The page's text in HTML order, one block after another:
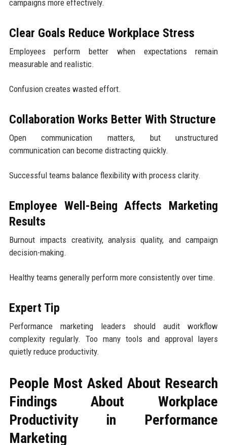
campaigns more effectively.
Clear Goals Reduce Workplace Stress
Employees perform better when expectations remain
measurable and realistic.
Confusion creates wasted effort.
Collaboration Works Better With Structure
Open communication matters, but unstructured
communication can become distracting quickly.
Successful teams balance flexibility with process clarity.
Employee Well-Being Affects Marketing
Results
Burnout impacts creativity, analysis quality, and campaign
decision-making.
Healthy teams generally perform more consistently over time.
Expert Tip
Performance marketing leaders should audit workflow
complexity regularly. Too many tools and approval layers
quietly reduce productivity.
People Most Asked About Research
Findings About Workplace
Productivity in Performance
Marketing